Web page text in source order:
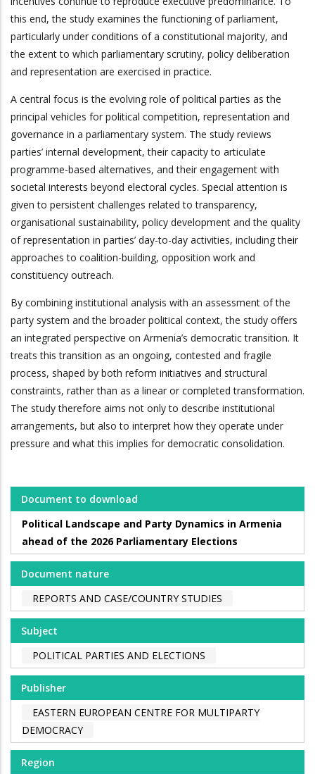
this end, the study examines the functioning of parliament,
particularly under conditions of a constitutional majority, and
the extent to which parliamentary scrutiny, policy deliberation
and representation are exercised in practice.
A central focus is the evolving role of political parties as the
principal vehicles for political competition, representation and
governance in a parliamentary system. The study reviews
parties’ internal development, their capacity to articulate
programme-based alternatives, and their engagement with
societal interests beyond electoral cycles. Special attention is
given to persistent challenges related to transparency,
organisational sustainability, policy development and the quality
of representation in parties’ day-to-day activities, including their
approaches to coalition-building, opposition work and
constituency outreach.
By combining institutional analysis with an assessment of the
party system and the broader political context, the study offers
an integrated perspective on Armenia’s democratic transition. It
treats this transition as an ongoing, contested and fragile
process, shaped by both reform initiatives and structural
constraints, rather than as a linear or completed transformation.
The study therefore aims not only to describe institutional
arrangements, but also to interpret how they operate under
pressure and what this implies for democratic consolidation.
Document to download
Political Landscape and Party Dynamics in Armenia
ahead of the 2026 Parliamentary Elections
Document nature
REPORTS AND CASE/COUNTRY STUDIES
Subject
POLITICAL PARTIES AND ELECTIONS
Publisher
EASTERN EUROPEAN CENTRE FOR MULTIPARTY
DEMOCRACY
Region